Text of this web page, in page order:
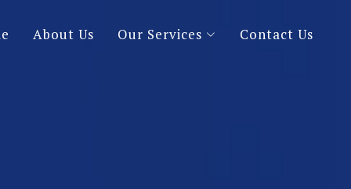
About Us Our Services Contact Us